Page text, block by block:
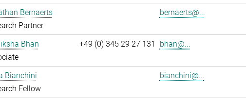
Bernaerts
Partner
bernaerts@...
Bhan
+49 (0) 345 29 27 131 bhan@...
Bianchini
Fellow
bianchini@...